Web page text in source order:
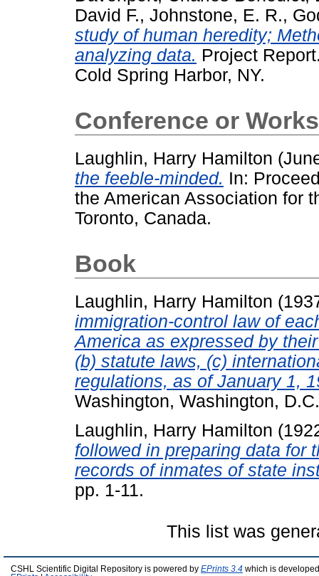
David F., Johnstone, E. R.,
study of human heredity;
analyzing data. Project
Cold Spring Harbor, NY.
Conference or
Laughlin, Harry Hamilton
the feeble-minded. In:
the American Association for
Toronto, Canada.
Book
Laughlin, Harry Hamilton
immigration-control law of
America as expressed by
(b) statute laws, (c)
regulations, as of January 1,
Washington, Washington,
Laughlin, Harry Hamilton
followed in preparing data for
records of inmates of state
pp. 1-11.
This list was
CSHL Scientific Digital Repository is powered by EPrints 3.4 which is